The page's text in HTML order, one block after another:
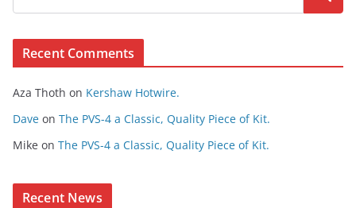
s
n
t
n
Recent Comments
Aza Thoth on Kershaw Hotwire.
Dave on The PVS-4 a Classic, Quality Piece of Kit.
Mike on The PVS-4 a Classic, Quality Piece of Kit.
Recent News